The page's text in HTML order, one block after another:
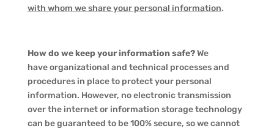
with whom we share your personal information.
How do we keep your information safe?We
have organizational and technical processes and
procedures in place to protect your personal
information. However, no electronic transmission
over the internet or information storage technology
can be guaranteed to be 100% secure, so we cannot